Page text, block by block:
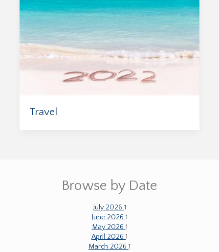
Travel
Browse by Date
July 2026 1
June 2026 1
May 2026 1
April 2026 1
March 2026 1